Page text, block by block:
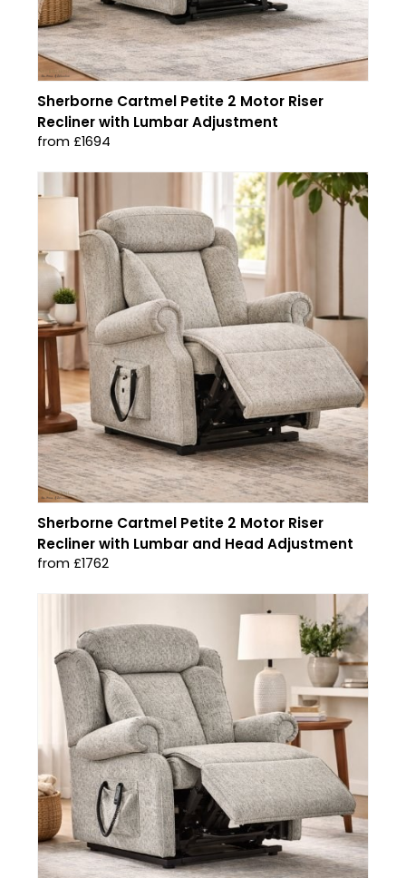
Sherborne Cartmel Petite 2 Motor Riser
Recliner with Lumbar Adjustment
from £1694
Sherborne Cartmel Petite 2 Motor Riser
Recliner with Lumbar and Head Adjustment
from £1762